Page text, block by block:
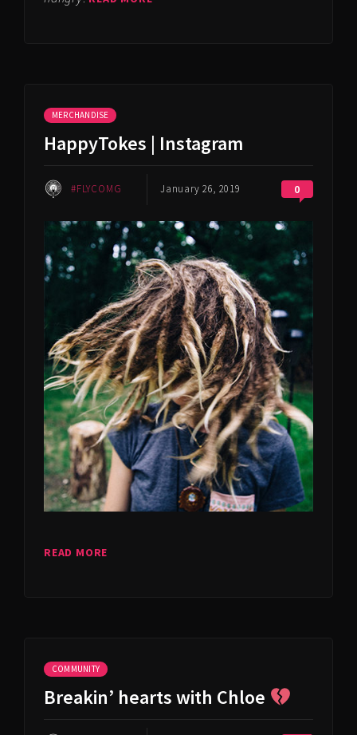
MERCHANDISE
HappyTokes | Instagram
#FLYCOMG January 26, 2019 0
READ MORE
COMMUNITY
Breakin’ hearts with Chloe